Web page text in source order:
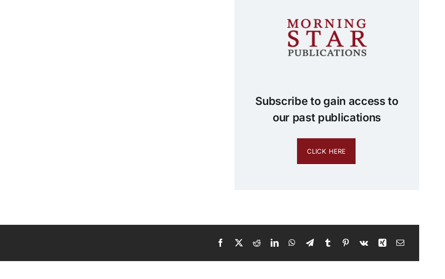
Subscribe to gain access to
our past publications
CLICK HERE